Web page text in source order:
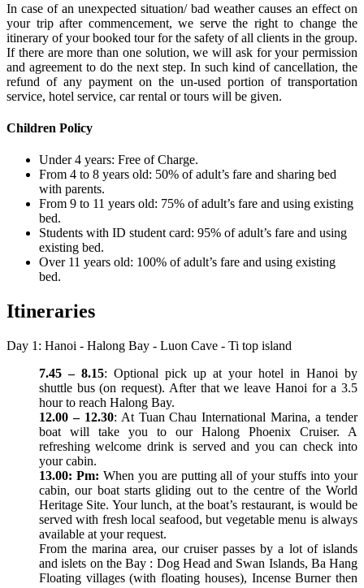
In case of an unexpected situation/ bad weather causes an effect on
your trip after commencement, we serve the right to change the
itinerary of your booked tour for the safety of all clients in the group.
If there are more than one solution, we will ask for your permission
and agreement to do the next step. In such kind of cancellation, the
refund of any payment on the un-used portion of transportation
service, hotel service, car rental or tours will be given.
Children Policy
Under 4 years: Free of Charge.
From 4 to 8 years old: 50% of adult’s fare and sharing bed
with parents.
From 9 to 11 years old: 75% of adult’s fare and using existing
bed.
Students with ID student card: 95% of adult’s fare and using
existing bed.
Over 11 years old: 100% of adult’s fare and using existing
bed.
Itineraries
Day 1: Hanoi - Halong Bay - Luon Cave - Ti top island
7.45 – 8.15: Optional pick up at your hotel in Hanoi by
shuttle bus (on request). After that we leave Hanoi for a 3.5
hour to reach Halong Bay.
12.00 – 12.30: At Tuan Chau International Marina, a tender
boat will take you to our Halong Phoenix Cruiser. A
refreshing welcome drink is served and you can check into
your cabin.
13.00: Pm: When you are putting all of your stuffs into your
cabin, our boat starts gliding out to the centre of the World
Heritage Site. Your lunch, at the boat’s restaurant, is would be
served with fresh local seafood, but vegetable menu is always
available at your request.
From the marina area, our cruiser passes by a lot of islands
and islets on the Bay : Dog Head and Swan Islands, Ba Hang
Floating villages (with floating houses), Incense Burner then